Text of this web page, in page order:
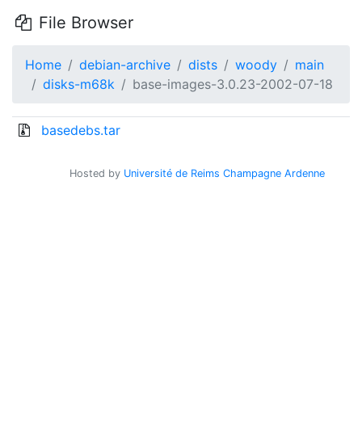
File Browser
Home debian-archive dists woody
main
disks-m68k
base-images-3.0.23-2002-07-18
basedebs.tar
Hosted by Université de Reims Champagne Ardenne